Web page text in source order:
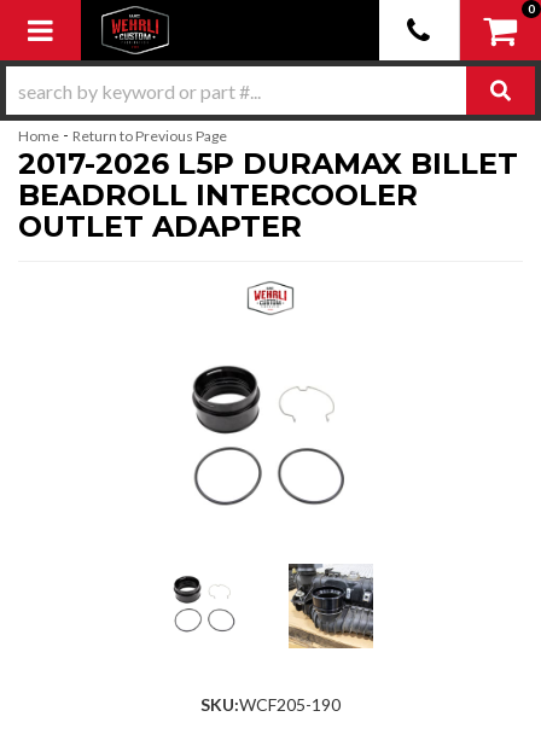
Toggle navigation
0
Home - Return to Previous Page
2017-2026 L5P DURAMAX BILLET
BEADROLL INTERCOOLER
OUTLET ADAPTER
SKU:WCF205-190